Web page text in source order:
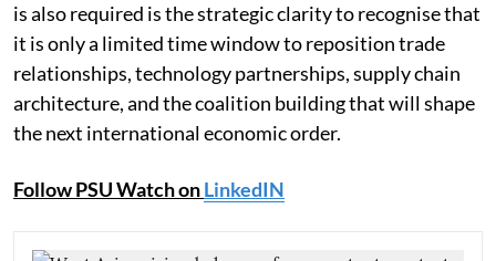
is also required is the strategic clarity to recognise that
it is only a limited time window to reposition trade
relationships, technology partnerships, supply chain
architecture, and the coalition building that will shape
the next international economic order.
Follow PSU Watch onLinkedIN